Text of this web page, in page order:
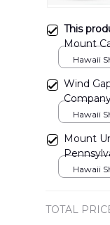
This
Mount
Hawaii
Wind
Hawaii
Mount
Hawaii
TOTAL